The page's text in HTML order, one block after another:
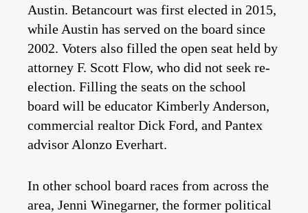
Austin. Betancourt was first elected in 2015,
while Austin has served on the board since
2002. Voters also filled the open seat held by
attorney F. Scott Flow, who did not seek re-
election. Filling the seats on the school
board will be educator Kimberly Anderson,
commercial realtor Dick Ford, and Pantex
advisor Alonzo Everhart.
In other school board races from across the
area, Jenni Winegarner, the former political